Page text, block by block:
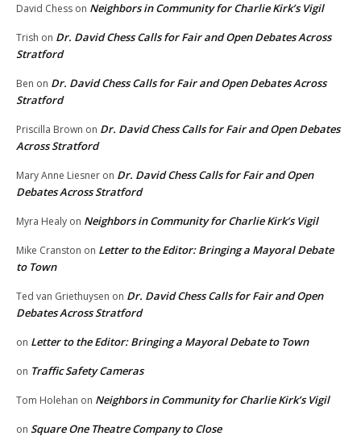
David Chess on Neighbors in Community for Charlie Kirk’s Vigil
Trish on Dr. David Chess Calls for Fair and Open Debates Across
Stratford
Ben on Dr. David Chess Calls for Fair and Open Debates Across
Stratford
Priscilla Brown on Dr. David Chess Calls for Fair and Open Debates
Across Stratford
Mary Anne Liesner on Dr. David Chess Calls for Fair and Open
Debates Across Stratford
Myra Healy on Neighbors in Community for Charlie Kirk’s Vigil
Mike Cranston on Letter to the Editor: Bringing a Mayoral Debate
to Town
Ted van Griethuysen on Dr. David Chess Calls for Fair and Open
Debates Across Stratford
on Letter to the Editor: Bringing a Mayoral Debate to Town
on Traffic Safety Cameras
Tom Holehan on Neighbors in Community for Charlie Kirk’s Vigil
on Square One Theatre Company to Close